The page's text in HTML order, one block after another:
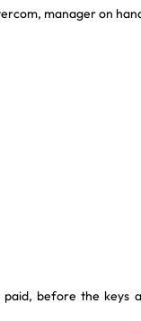
manager on
before the keys